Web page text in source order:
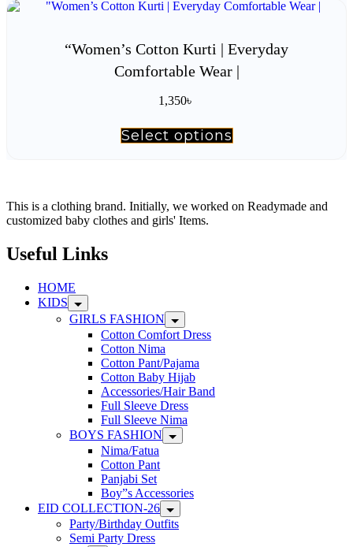
multiple
The
options
may
the
product
“Women’s Cotton Kurti | Everyday
Comfortable Wear |
1,350৳
Select options
product
The
This is a clothing brand. Initially, we worked on Readymade and
customized baby clothes and girls' Items.
Useful Links
HOME
KIDS
GIRLS FASHION
Cotton Comfort Dress
Cotton Nima
Cotton Pant/Pajama
Cotton Baby Hijab
Accessories/Hair Band
Full Sleeve Dress
Full Sleeve Nima
BOYS FASHION
Nima/Fatua
Cotton Pant
Panjabi Set
Boy”s Accessories
EID COLLECTION-26
Party/Birthday Outfits
Semi Party Dress